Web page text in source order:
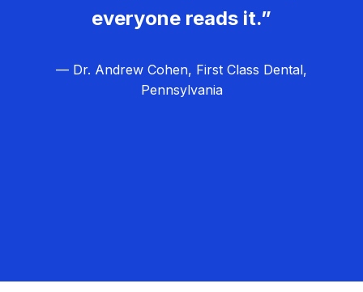
everyone reads it.”
— Dr. Andrew Cohen, First Class Dental,
Pennsylvania